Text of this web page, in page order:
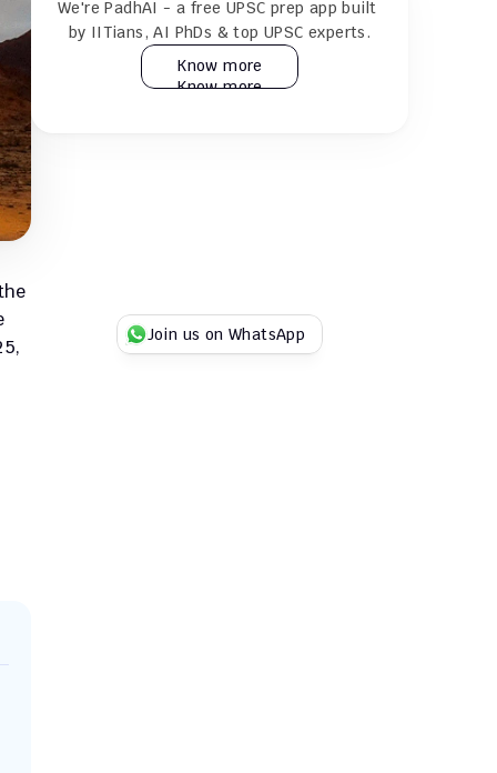
24×7 AI tutor for doubt resolution
Practice 30k+ MCQs & full GS + CSAT
We're PadhAI - a free UPSC prep app built
by IITians, AI PhDs & top UPSC experts.
Know more
Know more
Join us on WhatsApp